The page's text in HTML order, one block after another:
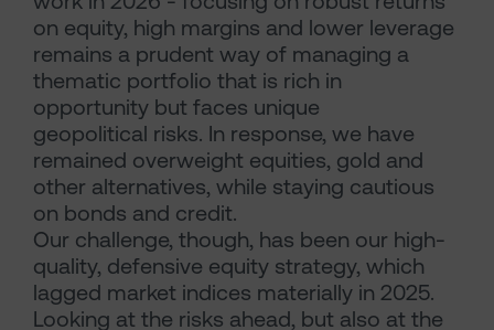
on equity, high margins and lower leverage
remains a prudent way of managing a
thematic portfolio that is rich in
opportunity but faces unique
geopolitical risks. In response, we have
remained overweight equities, gold and
other alternatives, while staying cautious
on bonds and credit.
Our challenge, though, has been our high-
quality, defensive equity strategy, which
lagged market indices materially in 2025.
Looking at the risks ahead, but also at the